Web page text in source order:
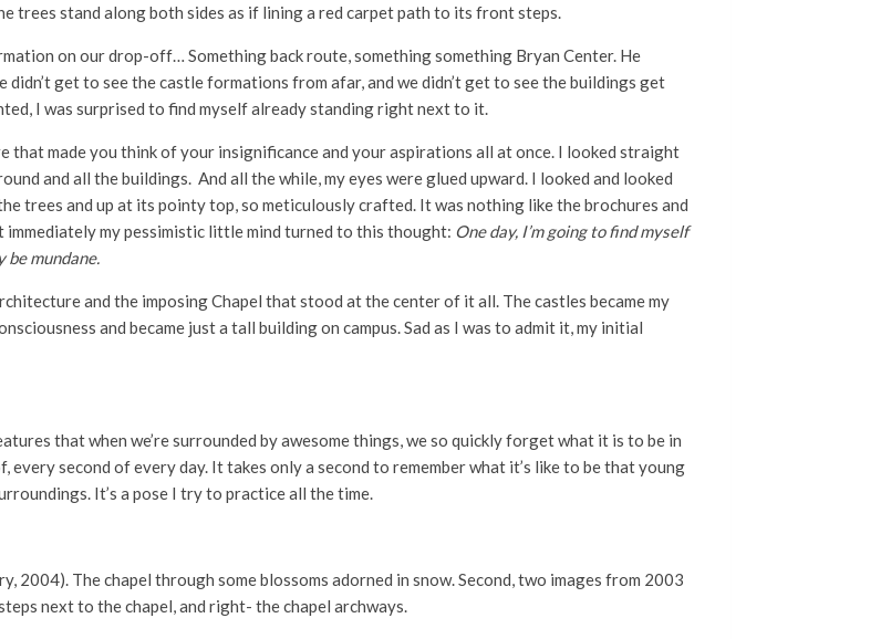
trees stand along both sides as if lining a red carpet path to its front steps.
on our drop-off… Something back route, something something Bryan Center. He
get to see the castle formations from afar, and we didn’t get to see the buildings get
I was surprised to find myself already standing right next to it.
made you think of your insignificance and your aspirations all at once. I looked straight
and all the buildings. And all the while, my eyes were glued upward. I looked and looked
and up at its pointy top, so meticulously crafted. It was nothing like the brochures and
immediately my pessimistic little mind turned to this thought: One day, I’m going to find myself
be mundane.
and the imposing Chapel that stood at the center of it all. The castles became my
and became just a tall building on campus. Sad as I was to admit it, my initial
that when we’re surrounded by awesome things, we so quickly forget what it is to be in
second of every day. It takes only a second to remember what it’s like to be that young
It’s a pose I try to practice all the time.
The chapel through some blossoms adorned in snow. Second, two images from 2003
next to the chapel, and right- the chapel archways.